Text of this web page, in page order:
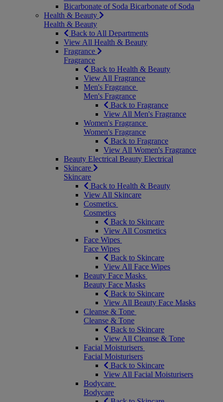
Bicarbonate of Soda Bicarbonate of Soda
Health & Beauty
Health & Beauty
Back to All Departments
View All Health & Beauty
Fragrance
Fragrance
Back to Health & Beauty
View All Fragrance
Men's Fragrance
Men's Fragrance
Back to Fragrance
View All Men's Fragrance
Women's Fragrance
Women's Fragrance
Back to Fragrance
View All Women's Fragrance
Beauty Electrical Beauty Electrical
Skincare
Skincare
Back to Health & Beauty
View All Skincare
Cosmetics
Cosmetics
Back to Skincare
View All Cosmetics
Face Wipes
Face Wipes
Back to Skincare
View All Face Wipes
Beauty Face Masks
Beauty Face Masks
Back to Skincare
View All Beauty Face Masks
Cleanse & Tone
Cleanse & Tone
Back to Skincare
View All Cleanse & Tone
Facial Moisturisers
Facial Moisturisers
Back to Skincare
View All Facial Moisturisers
Bodycare
Bodycare